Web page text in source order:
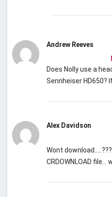
Andrew Reeves
Does Nolly use a
Sennheiser HD650?
Alex Davidson
Wont
CRDOWNLOAD